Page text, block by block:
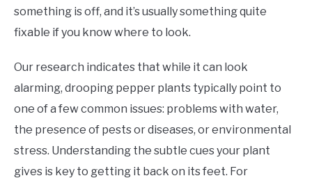
something is off, and it’s usually something quite
fixable if you know where to look.
Our research indicates that while it can look
alarming, drooping pepper plants typically point to
one of a few common issues: problems with water,
the presence of pests or diseases, or environmental
stress. Understanding the subtle cues your plant
gives is key to getting it back on its feet. For